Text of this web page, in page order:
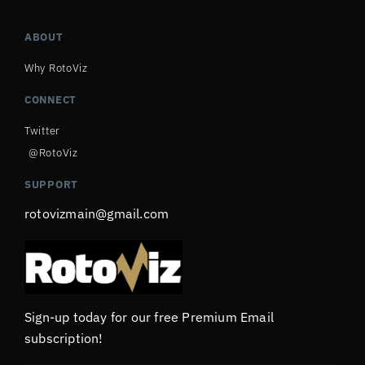
ABOUT
Why RotoViz
CONNECT
Twitter
@RotoViz
SUPPORT
rotovizmain@gmail.com
Sign-up today for our free Premium Email
subscription!